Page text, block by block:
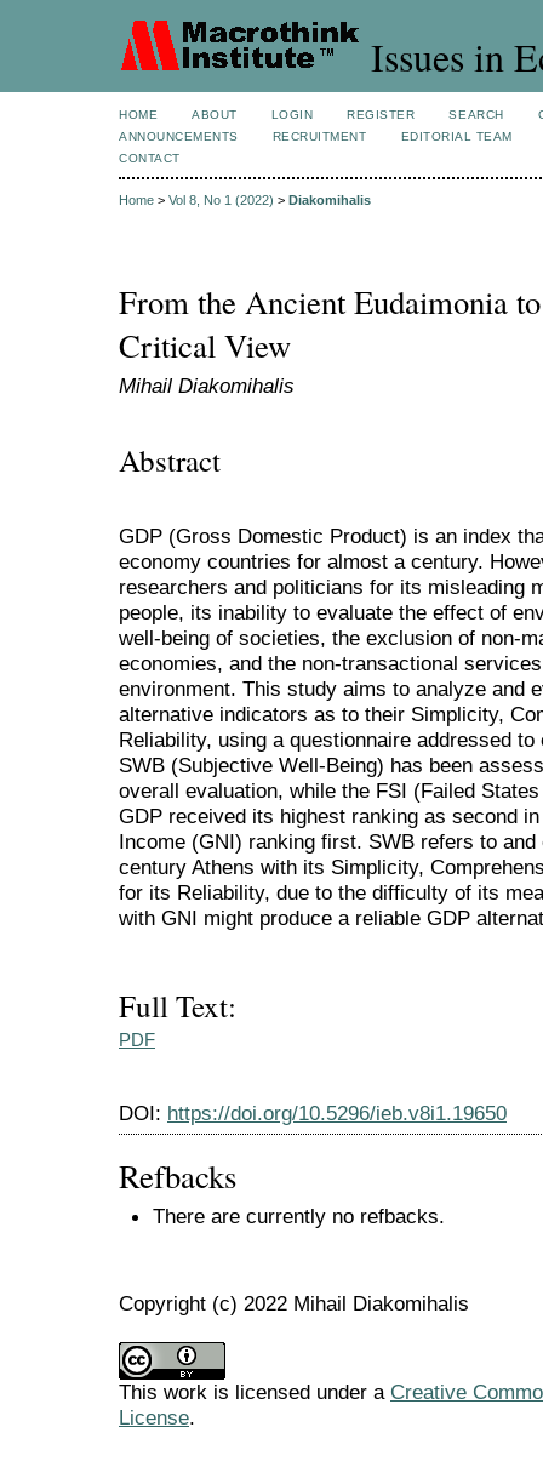
Issues in
HOME ABOUT LOGIN REGISTER SEARCH
ANNOUNCEMENTS
RECRUITMENT
EDITORIAL TEAM
CONTACT
Home > Vol 8, No 1 (2022) > Diakomihalis
From the Ancient Eudaimonia
Critical View
Mihail Diakomihalis
Abstract
GDP (Gross Domestic Product) is an index
economy countries for almost a century.
researchers and politicians for its misleading
people, its inability to evaluate the effect of
well-being of societies, the exclusion of non-
economies, and the non-transactional
environment. This study aims to analyze and
alternative indicators as to their Simplicity,
Reliability, using a questionnaire addressed
SWB (Subjective Well-Being) has been
overall evaluation, while the FSI (Failed
GDP received its highest ranking as second
Income (GNI) ranking first. SWB refers to
century Athens with its Simplicity,
for its Reliability, due to the difficulty of its
with GNI might produce a reliable GDP
Full Text:
PDF
DOI: https://doi.org/10.5296/ieb.v8i1.19650
Refbacks
There are currently no refbacks.
Copyright (c) 2022 Mihail Diakomihalis
This work is licensed under a Creative
License.